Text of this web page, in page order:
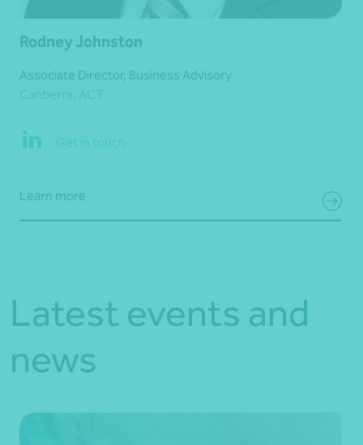
Rodney Johnston
Associate Director, Business Advisory
Get in touch
Learn more
Latest events and
news